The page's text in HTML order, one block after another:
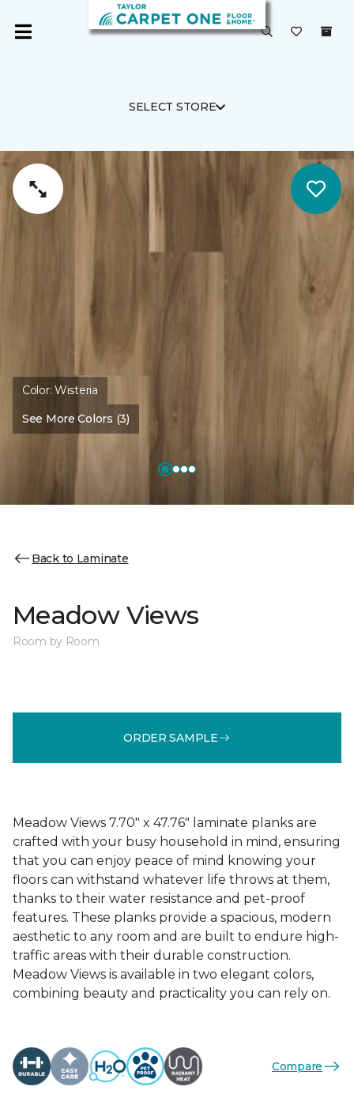
SELECT STORE
Color:Wisteria
See More Colors (3)
Back to Laminate
Meadow Views
Room by Room
ORDER SAMPLE
Meadow Views 7.70" x 47.76" laminate planks are
crafted with your busy household in mind, ensuring
that you can enjoy peace of mind knowing your
floors can withstand whatever life throws at them,
thanks to their water resistance and pet-proof
features. These planks provide a spacious, modern
aesthetic to any room and are built to endure high-
traffic areas with their durable construction.
Meadow Views is available in two elegant colors,
combining beauty and practicality you can rely on.
Compare